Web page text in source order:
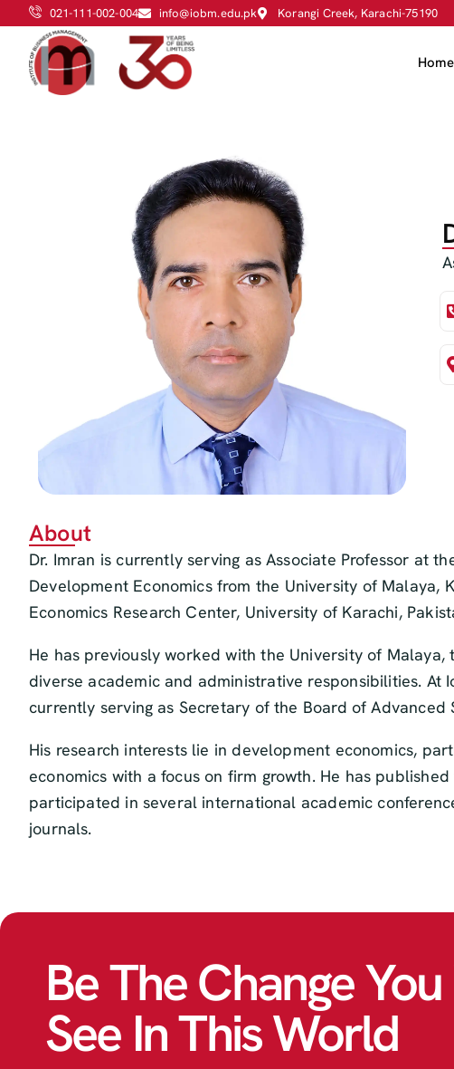
021-111-002-004 info@iobm.edu.pk Korangi Creek, Karachi-75190
Home
About
Dr. Imran is currently serving as Associate Professor at
Development Economics from the University of Malaya,
Economics Research Center, University of Karachi,
He has previously worked with the University of
diverse academic and administrative responsibilities. At
currently serving as Secretary of the Board of Advanced
His research interests lie in development economics,
economics with a focus on firm growth. He has
participated in several international academic
journals.
Be The Change
See In This World